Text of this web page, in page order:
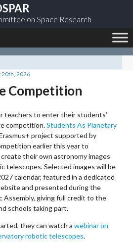
on Space Research
20th, 2026
Competition
teachers to enter their students’
competition.Students As Planetary
project supported by
earlier this year to
their own astronomy images
telescopes. Selected images will be
calendar, featured in a dedicated
and presented during the
Assembly, giving full credit to the
schools taking part.
they can watch a webinar on
robotic telescopes.